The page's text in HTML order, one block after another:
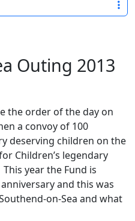
Outing 2013
the order of the day on
a convoy of 100
deserving children on the
Children’s legendary
year the Fund is
and this was
on-Sea and what